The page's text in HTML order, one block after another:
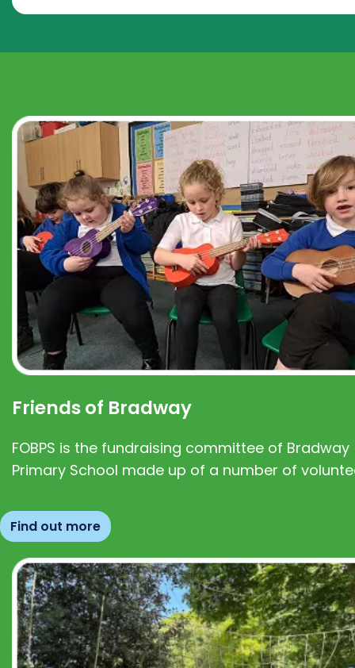
Friends of Bradway
FOBPS is the fundraising committee of Bradway
Primary School made up of a number of
Find out more